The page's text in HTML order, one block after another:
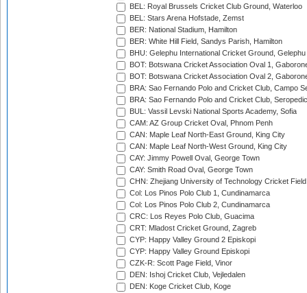
BEL: Royal Brussels Cricket Club Ground, Waterloo
BEL: Stars Arena Hofstade, Zemst
BER: National Stadium, Hamilton
BER: White Hill Field, Sandys Parish, Hamilton
BHU: Gelephu International Cricket Ground, Gelephu
BOT: Botswana Cricket Association Oval 1,
BOT: Botswana Cricket Association Oval 2,
BRA: Sao Fernando Polo and Cricket Club, Campo
BRA: Sao Fernando Polo and Cricket Club,
BUL: Vassil Levski National Sports Academy, Sofia
CAM: AZ Group Cricket Oval, Phnom Penh
CAN: Maple Leaf North-East Ground, King City
CAN: Maple Leaf North-West Ground, King City
CAY: Jimmy Powell Oval, George Town
CAY: Smith Road Oval, George Town
CHN: Zhejiang University of Technology Cricket
Col: Los Pinos Polo Club 1, Cundinamarca
Col: Los Pinos Polo Club 2, Cundinamarca
CRC: Los Reyes Polo Club, Guacima
CRT: Mladost Cricket Ground, Zagreb
CYP: Happy Valley Ground 2 Episkopi
CYP: Happy Valley Ground Episkopi
CZK-R: Scott Page Field, Vinor
DEN: Ishoj Cricket Club, Vejledalen
DEN: Koge Cricket Club, Koge